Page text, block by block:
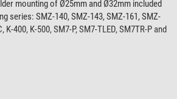
mounting of Ø25mm and Ø32mm included
series: SMZ-140, SMZ-143, SMZ-161, SMZ-
K-400, K-500, SM7-P, SM7-TLED, SM7TR-P and